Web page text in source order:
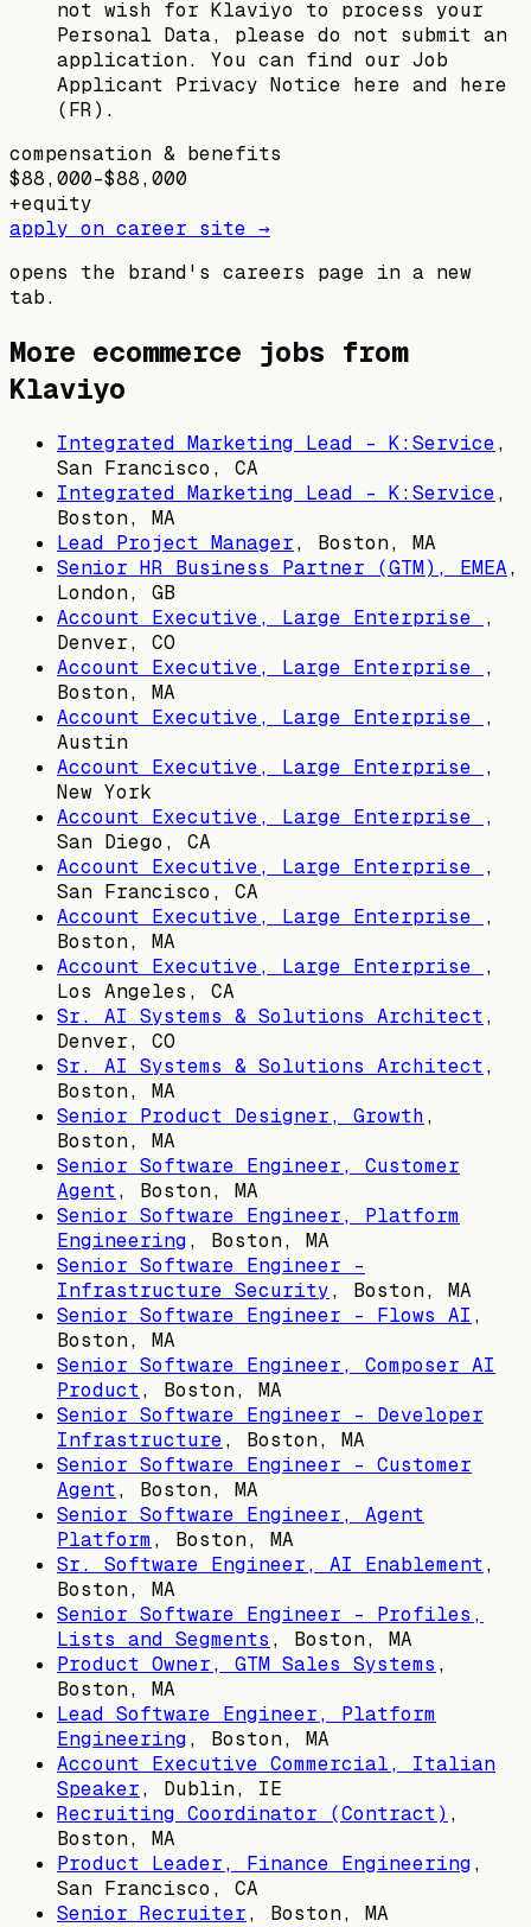
not wish for Klaviyo to process your
Personal Data, please do not submit an
application. You can find our Job
Applicant Privacy Notice here and here
(FR).
compensation & benefits
$88,000–$88,000
+equity
apply on career site →
opens the brand's careers page in a new
tab.
More ecommerce jobs from
Klaviyo
Integrated Marketing Lead - K:Service,
San Francisco, CA
Integrated Marketing Lead - K:Service,
Boston, MA
Lead Project Manager, Boston, MA
Senior HR Business Partner (GTM), EMEA,
London, GB
Account Executive, Large Enterprise
,
Denver, CO
Account Executive, Large Enterprise
,
Boston, MA
Account Executive, Large Enterprise
,
Austin
Account Executive, Large Enterprise
,
New York
Account Executive, Large Enterprise
,
San Diego, CA
Account Executive, Large Enterprise
,
San Francisco, CA
Account Executive, Large Enterprise
,
Boston, MA
Account Executive, Large Enterprise
,
Los Angeles, CA
Sr. AI Systems & Solutions Architect,
Denver, CO
Sr. AI Systems & Solutions Architect,
Boston, MA
Senior Product Designer, Growth,
Boston, MA
Senior Software Engineer, Customer
Agent, Boston, MA
Senior Software Engineer, Platform
Engineering, Boston, MA
Senior Software Engineer -
Infrastructure Security, Boston, MA
Senior Software Engineer - Flows AI ,
Boston, MA
Senior Software Engineer, Composer AI
Product, Boston, MA
Senior Software Engineer - Developer
Infrastructure, Boston, MA
Senior Software Engineer - Customer
Agent, Boston, MA
Senior Software Engineer, Agent
Platform, Boston, MA
Sr. Software Engineer, AI Enablement,
Boston, MA
Senior Software Engineer - Profiles,
Lists and Segments , Boston, MA
Product Owner, GTM Sales Systems ,
Boston, MA
Lead Software Engineer, Platform
Engineering, Boston, MA
Account Executive Commercial, Italian
Speaker, Dublin, IE
Recruiting Coordinator (Contract) ,
Boston, MA
Product Leader, Finance Engineering,
San Francisco, CA
Senior Recruiter, Boston, MA